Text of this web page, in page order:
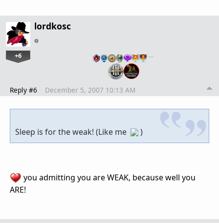
lordkosc
+6 …
Reply #6 December 5, 2007 10:13 AM
Sleep is for the weak! (Like me )
you admitting you are WEAK, because well you
ARE!